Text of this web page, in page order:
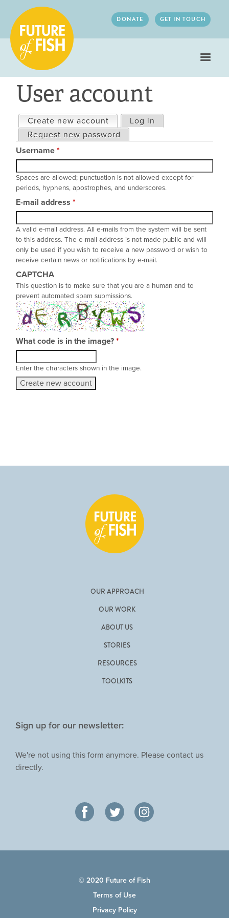
DONATE GET IN TOUCH
User account
Primary
tabs
Create new account (active tab)
Log in
Request new password
Username*
Spaces are allowed; punctuation is not allowed except for
periods, hyphens, apostrophes, and underscores.
E-mail address*
A valid e-mail address. All e-mails from the system will be sent
to this address. The e-mail address is not made public and will
only be used if you wish to receive a new password or wish to
receive certain news or notifications by e-mail.
CAPTCHA
This question is to make sure that you are a human and to
prevent automated spam submissions.
What code is in the image?*
Enter the characters shown in the image.
OUR APPROACH
OUR WORK
ABOUT US
STORIES
RESOURCES
TOOLKITS
Sign up for our newsletter:
We're not using this form anymore. Please contact us
directly.
© 2020 Future of Fish
Terms of Use
Privacy Policy